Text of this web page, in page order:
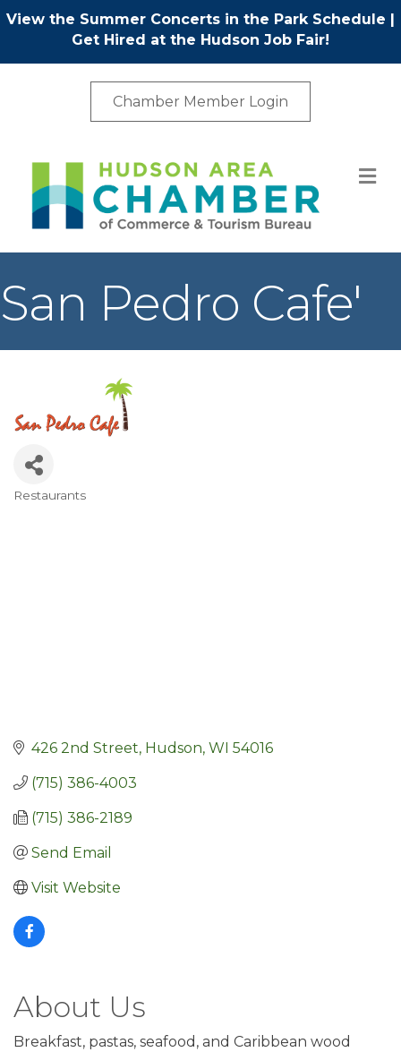
View the Summer Concerts in the Park Schedule |
Get Hired at the Hudson Job Fair!
Chamber Member Login
San Pedro Cafe'
Restaurants
426 2nd Street Hudson WI 54016
(715) 386-4003
(715) 386-2189
Send Email
Visit Website
About Us
Breakfast, pastas, seafood, and Caribbean wood